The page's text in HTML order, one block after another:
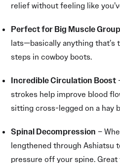
relief without feeling like
Perfect for Big Muscle
lats—basically anything
steps in cowboy boots.
Incredible Circulation Boost
strokes help improve blood
sitting cross-legged on a hay
Spinal Decompression –
lengthened through Ashiatsu
pressure off your spine. Great